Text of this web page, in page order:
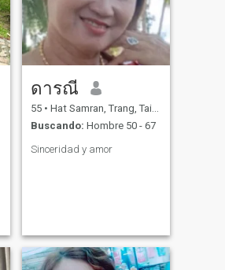
ดารณี
55 • Hat Samran, Trang, Tailandia
Buscando: Hombre 50 - 67
Sinceridad y amor